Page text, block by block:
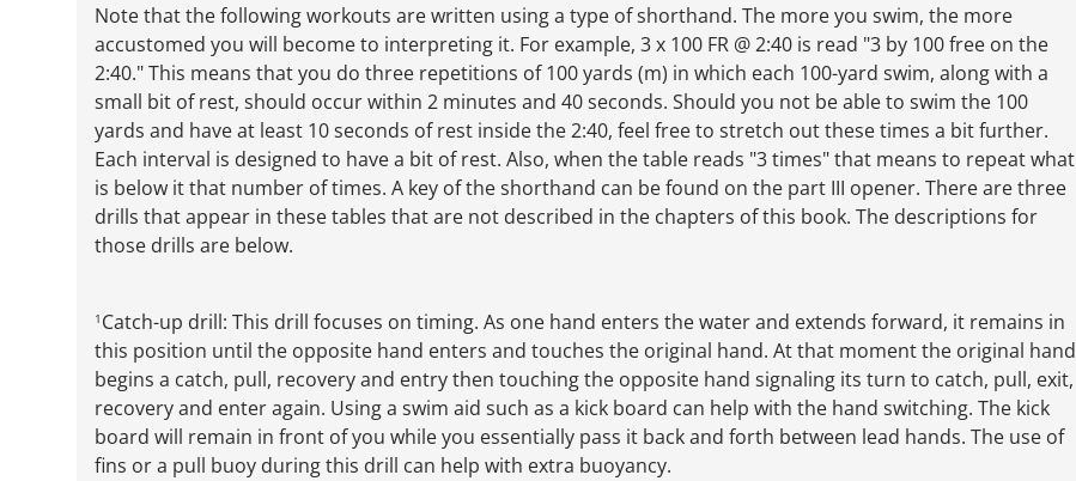
Note that the following workouts are written using a type of shorthand. The more you swim, the more
accustomed you will become to interpreting it. For example, 3 x 100 FR @ 2:40 is read "3 by 100 free on the
2:40." This means that you do three repetitions of 100 yards (m) in which each 100-yard swim, along with a
small bit of rest, should occur within 2 minutes and 40 seconds. Should you not be able to swim the 100
yards and have at least 10 seconds of rest inside the 2:40, feel free to stretch out these times a bit further.
Each interval is designed to have a bit of rest. Also, when the table reads "3 times" that means to repeat what
is below it that number of times. A key of the shorthand can be found on the part III opener. There are three
drills that appear in these tables that are not described in the chapters of this book. The descriptions for
those drills are below.
1 Catch-up drill: This drill focuses on timing. As one hand enters the water and extends forward, it remains in
this position until the opposite hand enters and touches the original hand. At that moment the original hand
begins a catch, pull, recovery and entry then touching the opposite hand signaling its turn to catch, pull, exit,
recovery and enter again. Using a swim aid such as a kick board can help with the hand switching. The kick
board will remain in front of you while you essentially pass it back and forth between lead hands. The use of
fins or a pull buoy during this drill can help with extra buoyancy.